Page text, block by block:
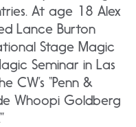
At age 18 Alex
Lance Burton
Stage Magic
Seminar in Las
CW’s “Penn &
Whoopi Goldberg